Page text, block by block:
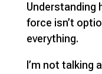
Understanding
force isn’t
everything.
I’m not talking